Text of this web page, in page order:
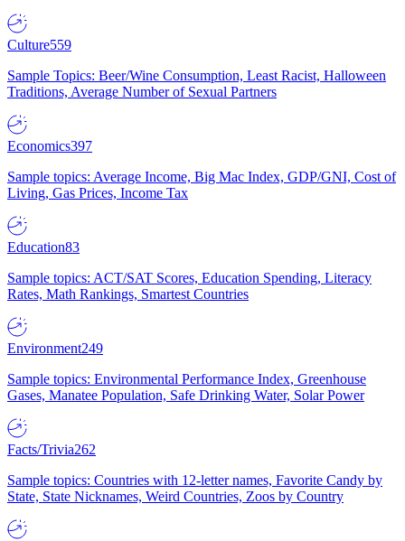
Culture559
Sample Topics: Beer/Wine Consumption, Least Racist, Halloween
Traditions, Average Number of Sexual Partners
Economics397
Sample topics: Average Income, Big Mac Index, GDP/GNI, Cost of
Living, Gas Prices, Income Tax
Education83
Sample topics: ACT/SAT Scores, Education Spending, Literacy
Rates, Math Rankings, Smartest Countries
Environment249
Sample topics: Environmental Performance Index, Greenhouse
Gases, Manatee Population, Safe Drinking Water, Solar Power
Facts/Trivia262
Sample topics: Countries with 12-letter names, Favorite Candy by
State, State Nicknames, Weird Countries, Zoos by Country